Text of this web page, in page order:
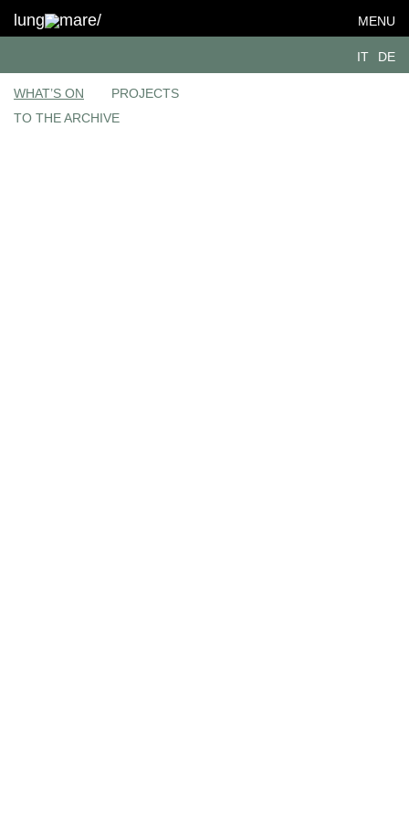
lung mare/ MENU
IT DE
WHAT’S ON
PROJECTS
TO THE ARCHIVE